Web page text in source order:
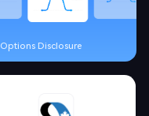
Options Disclosure